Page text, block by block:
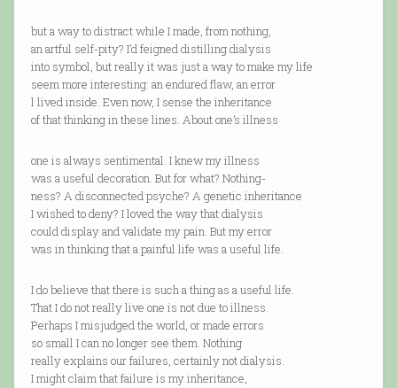
but a way to distract while I made, from nothing,
an artful self-pity? I’d feigned distilling dialysis
into symbol, but really it was just a way to make my life
seem more interesting: an endured flaw, an error
l lived inside. Even now, I sense the inheritance
of that thinking in these lines. About one’s illness
one is always sentimental. I knew my illness
was a useful decoration. But for what? Nothing-
ness? A disconnected psyche? A genetic inheritance
I wished to deny? I loved the way that dialysis
could display and validate my pain. But my error
was in thinking that a painful life was a useful life.
I do believe that there is such a thing as a useful life.
That I do not really live one is not due to illness.
Perhaps I misjudged the world, or made errors
so small I can no longer see them. Nothing
really explains our failures, certainly not dialysis.
I might claim that failure is my inheritance,